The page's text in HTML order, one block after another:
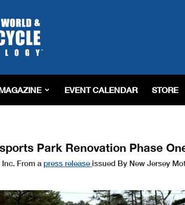
EVENT CALENDAR STORE
Park Renovation Phase
From a press release issued By New Jersey